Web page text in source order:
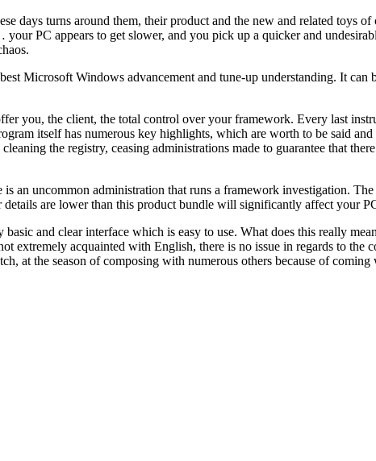
days turns around them, their product and the new and related toys
PC appears to get slower, and you pick up a quicker and
Microsoft Windows advancement and tune-up understanding. It can
you, the client, the total control over your framework. Every last
itself has numerous key highlights, which are worth to be said
the registry, ceasing administrations made to guarantee that
uncommon administration that runs a framework investigation.
are lower than this product bundle will significantly affect your
and clear interface which is easy to use. What does this really
extremely acquainted with English, there is no issue in regards to the
at the season of composing with numerous others because of